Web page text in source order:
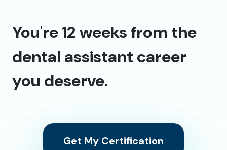
You're 12 weeks from the
dental assistant career
you deserve.
Get My Certification